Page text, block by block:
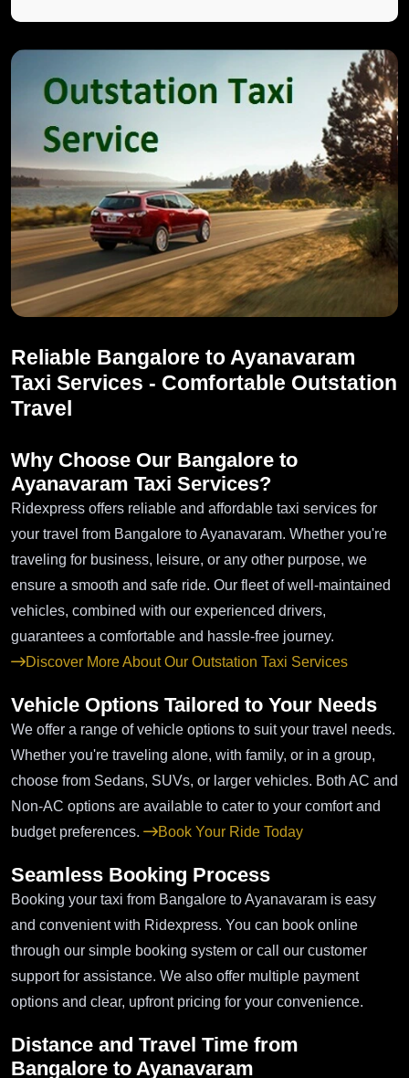
Reliable Bangalore to Ayanavaram
Taxi Services - Comfortable Outstation
Travel
Why Choose Our Bangalore to
Ayanavaram Taxi Services?
Ridexpress offers reliable and affordable taxi services for
your travel from Bangalore to Ayanavaram. Whether you're
traveling for business, leisure, or any other purpose, we
ensure a smooth and safe ride. Our fleet of well-maintained
vehicles, combined with our experienced drivers,
guarantees a comfortable and hassle-free journey.
Discover More About Our Outstation Taxi Services
Vehicle Options Tailored to Your Needs
We offer a range of vehicle options to suit your travel needs.
Whether you're traveling alone, with family, or in a group,
choose from Sedans, SUVs, or larger vehicles. Both AC and
Non-AC options are available to cater to your comfort and
budget preferences.
Book Your Ride Today
Seamless Booking Process
Booking your taxi from Bangalore to Ayanavaram is easy
and convenient with Ridexpress. You can book online
through our simple booking system or call our customer
support for assistance. We also offer multiple payment
options and clear, upfront pricing for your convenience.
Distance and Travel Time from
Bangalore to Ayanavaram